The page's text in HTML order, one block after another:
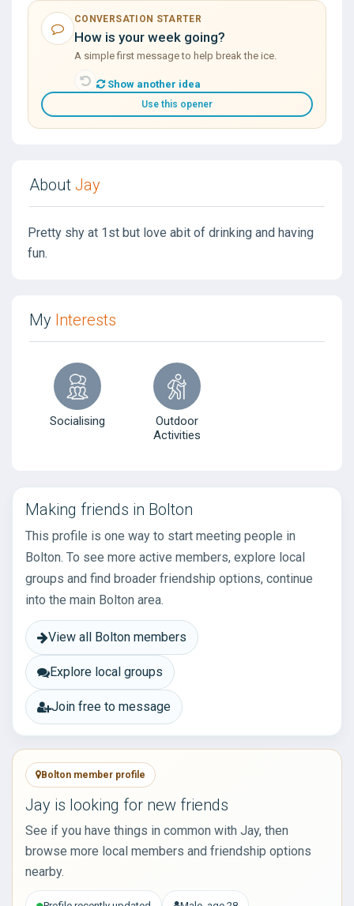
CONVERSATION STARTER
How is your week going?
A simple first message to help break the ice.
Show another idea
Use this opener
About Jay
Pretty shy at 1st but love abit of drinking and having
fun.
My Interests
Socialising
Outdoor
Activities
Making friends in Bolton
This profile is one way to start meeting people in
Bolton. To see more active members, explore local
groups and find broader friendship options, continue
into the main Bolton area.
View all Bolton members
Explore local groups
Join free to message
Bolton member profile
Jay is looking for new friends
See if you have things in common with Jay, then
browse more local members and friendship options
nearby.